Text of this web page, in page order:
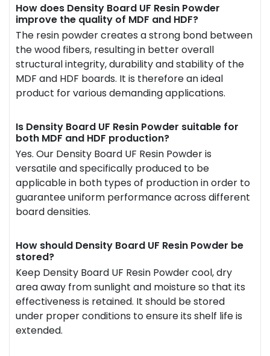
How does Density Board UF Resin Powder
improve the quality of MDF and HDF?
The resin powder creates a strong bond between
the wood fibers, resulting in better overall
structural integrity, durability and stability of the
MDF and HDF boards. It is therefore an ideal
product for various demanding applications.
Is Density Board UF Resin Powder suitable for
both MDF and HDF production?
Yes. Our Density Board UF Resin Powder is
versatile and specifically produced to be
applicable in both types of production in order to
guarantee uniform performance across different
board densities.
How should Density Board UF Resin Powder be
stored?
Keep Density Board UF Resin Powder cool, dry
area away from sunlight and moisture so that its
effectiveness is retained. It should be stored
under proper conditions to ensure its shelf life is
extended.